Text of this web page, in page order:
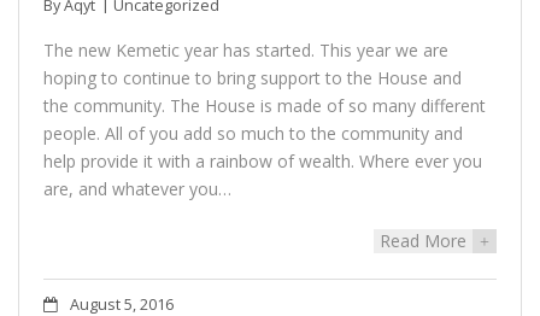
ByAqyt Uncategorized
The new Kemetic year has started. This year we are
hoping to continue to bring support to the House and
the community. The House is made of so many different
people. All of you add so much to the community and
help provide it with a rainbow of wealth. Where ever you
are, and whatever you…
Read More +
August 5, 2016